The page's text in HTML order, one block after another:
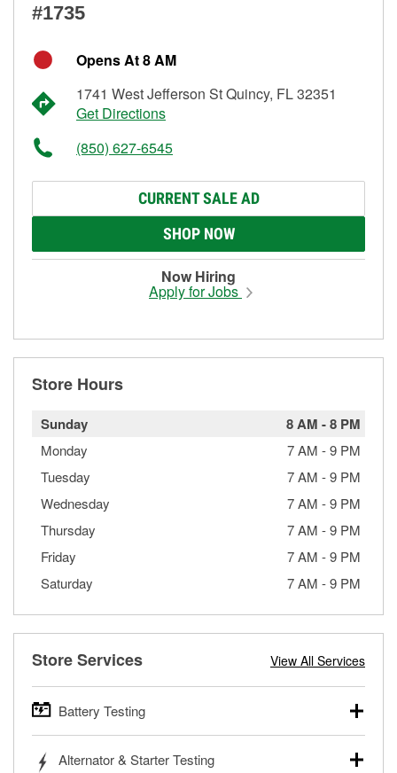
#1735
Opens At 8 AM
1741 West Jefferson St Quincy, FL 32351
Get Directions
(850) 627-6545
CURRENT SALE AD
SHOP NOW
Now Hiring
Apply for Jobs
Store Hours
Sunday 8 AM -8 PM
Monday 7 AM -9 PM
Tuesday
7 AM -9 PM
Wednesday
7 AM -9 PM
Thursday
7 AM -9 PM
Friday
7 AM -9 PM
Saturday
7 AM -9 PM
Store Services View All Services
Battery Testing
trucks, SUVs, commercial and heavy-duty vehicles, and
Alternator & Starter Testing